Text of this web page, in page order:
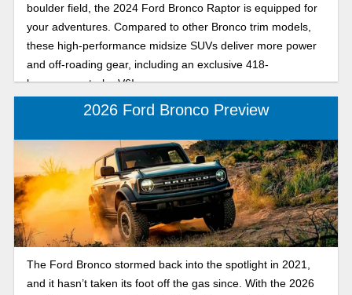
boulder field, the 2024 Ford Bronco Raptor is equipped for
your adventures. Compared to other Bronco trim models,
these high-performance midsize SUVs deliver more power
and off-roading gear, including an exclusive 418-
horsepower turbo V6!
2026 Ford Bronco Preview
The Ford Bronco stormed back into the spotlight in 2021,
and it hasn’t taken its foot off the gas since. With the 2026